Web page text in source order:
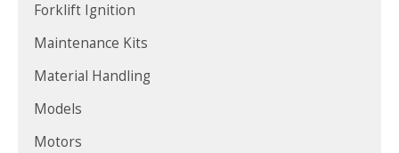
Forklift Ignition
Maintenance Kits
Material Handling
Models
Motors